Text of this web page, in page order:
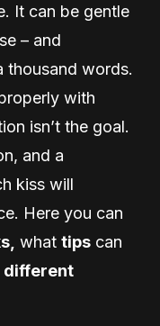
It can be gentle
– and
thousand words.
with
isn’t the goal.
and a
kiss will
Here you can
what tips can
different